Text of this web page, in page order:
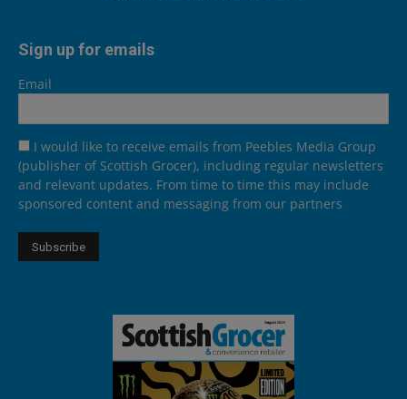
Sign up for emails
Email
I would like to receive emails from Peebles Media Group
(publisher of Scottish Grocer), including regular newsletters
and relevant updates. From time to time this may include
sponsored content and messaging from our partners